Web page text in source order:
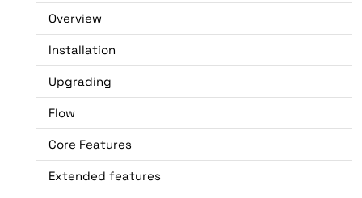
Overview
Installation
Upgrading
Flow
Core Features
Extended features